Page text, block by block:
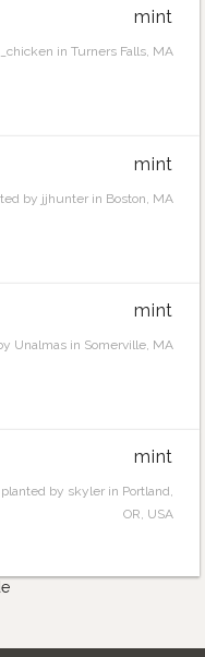
mint
in Turners Falls, MA
mint
by jjhunter in Boston, MA
mint
Unalmas in Somerville, MA
mint
planted by skyler in Portland,
OR, USA